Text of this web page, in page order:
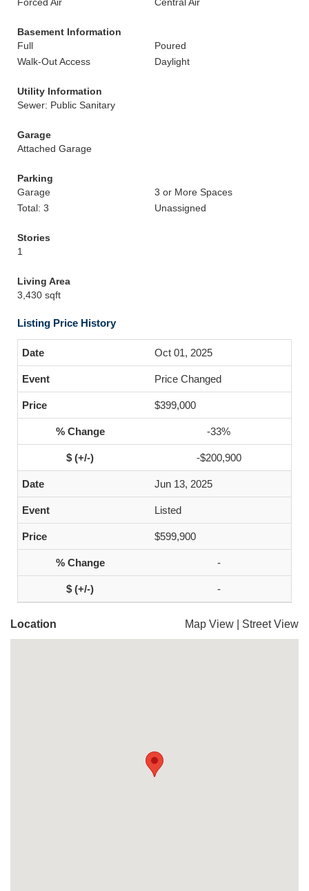
Basement Information
Full
Poured
Walk-Out Access
Daylight
Utility Information
Sewer: Public Sanitary
Garage
Attached Garage
Parking
Garage
3 or More Spaces
Total: 3
Unassigned
Stories
1
Living Area
3,430 sqft
Listing Price History
Oct 01, 2025
Price Changed
$399,000
-33%
-$200,900
Jun 13, 2025
Listed
$599,900
-
-
Location Map View Street View